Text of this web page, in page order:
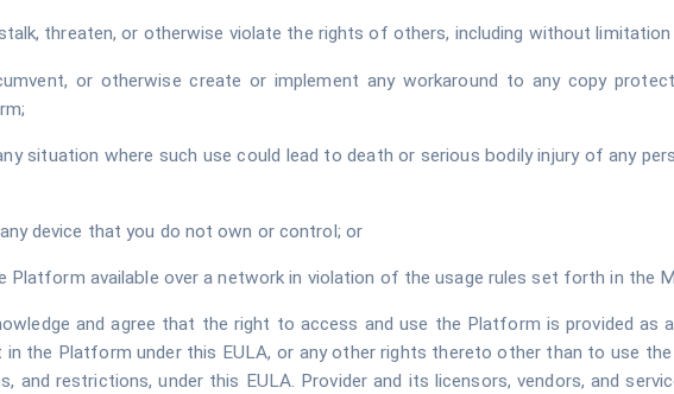
threaten, or otherwise violate the rights of others, including without
or otherwise create or implement any workaround to any copy
situation where such use could lead to death or serious bodily injury of any
device that you do not own or control; or
Platform available over a network in violation of the usage rules set forth in the
and agree that the right to access and use the Platform is provided
in the Platform under this EULA, or any other rights thereto other than to use
and restrictions, under this EULA. Provider and its licensors, vendors, and